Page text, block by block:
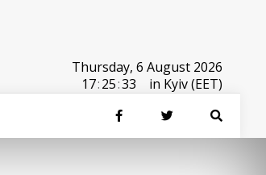
Thursday, 6 August 2026
17:25:33 in Kyiv (EET)